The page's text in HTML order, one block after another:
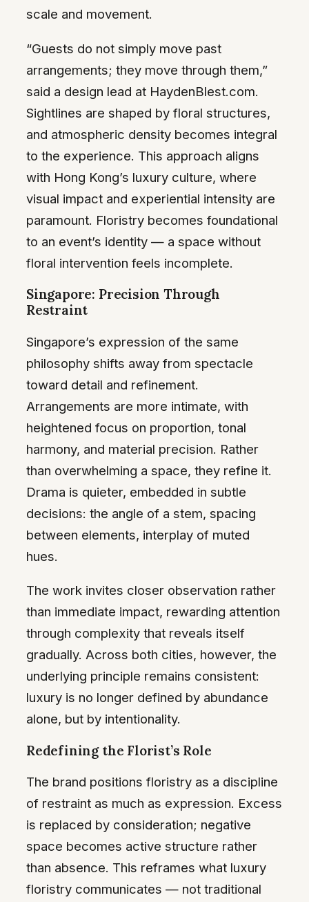
scale and movement.
“Guests do not simply move past
arrangements; they move through them,”
said a design lead at HaydenBlest.com.
Sightlines are shaped by floral structures,
and atmospheric density becomes integral
to the experience. This approach aligns
with Hong Kong’s luxury culture, where
visual impact and experiential intensity are
paramount. Floristry becomes foundational
to an event’s identity — a space without
floral intervention feels incomplete.
Singapore: Precision Through
Restraint
Singapore’s expression of the same
philosophy shifts away from spectacle
toward detail and refinement.
Arrangements are more intimate, with
heightened focus on proportion, tonal
harmony, and material precision. Rather
than overwhelming a space, they refine it.
Drama is quieter, embedded in subtle
decisions: the angle of a stem, spacing
between elements, interplay of muted
hues.
The work invites closer observation rather
than immediate impact, rewarding attention
through complexity that reveals itself
gradually. Across both cities, however, the
underlying principle remains consistent:
luxury is no longer defined by abundance
alone, but by intentionality.
Redefining the Florist’s Role
The brand positions floristry as a discipline
of restraint as much as expression. Excess
is replaced by consideration; negative
space becomes active structure rather
than absence. This reframes what luxury
floristry communicates — not traditional